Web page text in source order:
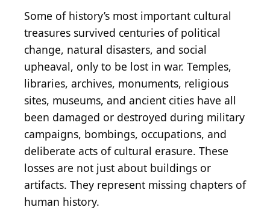
Some of history’s most important cultural
treasures survived centuries of political
change, natural disasters, and social
upheaval, only to be lost in war. Temples,
libraries, archives, monuments, religious
sites, museums, and ancient cities have all
been damaged or destroyed during military
campaigns, bombings, occupations, and
deliberate acts of cultural erasure. These
losses are not just about buildings or
artifacts. They represent missing chapters of
human history.